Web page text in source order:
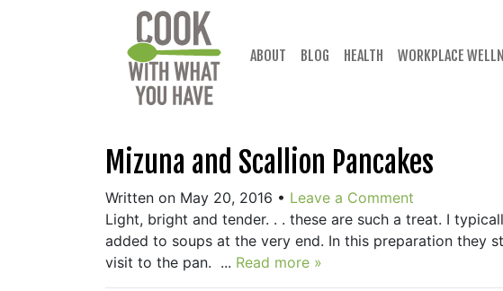
ABOUT BLOG HEALTH WORKPLACE
Mizuna and Scallion Pancakes
Written on May 20, 2016 • Leave a Comment
Light, bright and tender. . . these are such a treat. I
added to soups at the very end. In this preparation they
visit to the pan. ... Read more »